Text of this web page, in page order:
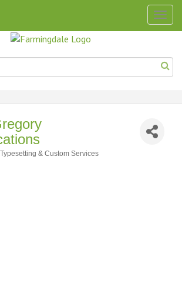
& Custom Services